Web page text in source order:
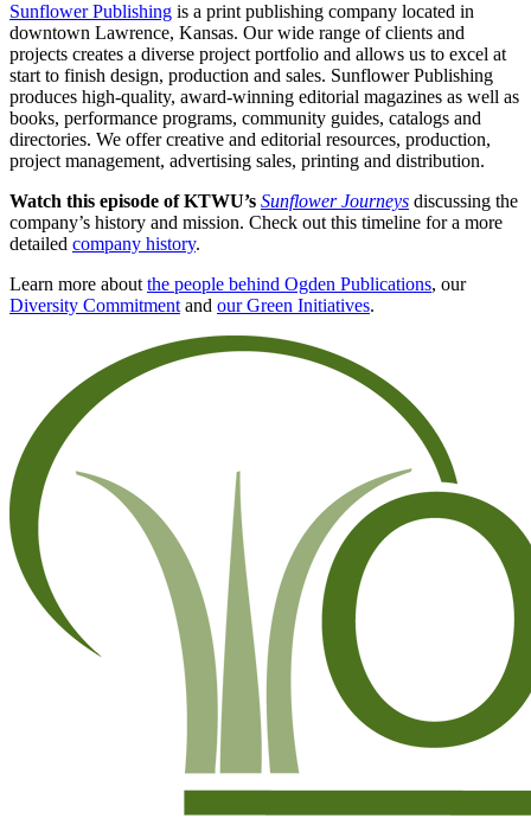
Sunflower Publishing is a print publishing company located in
downtown Lawrence, Kansas. Our wide range of clients and
projects creates a diverse project portfolio and allows us to excel at
start to finish design, production and sales. Sunflower Publishing
produces high-quality, award-winning editorial magazines as well as
books, performance programs, community guides, catalogs and
directories. We offer creative and editorial resources, production,
project management, advertising sales, printing and distribution.
Watch this episode of KTWU’s Sunflower Journeys discussing the
company’s history and mission. Check out this timeline for a more
detailed company history.
Learn more about the people behind Ogden Publications, our
Diversity Commitment and our Green Initiatives.